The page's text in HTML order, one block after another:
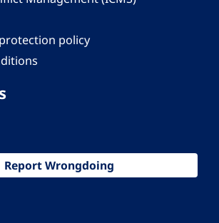
policy
Report Wrongdoing